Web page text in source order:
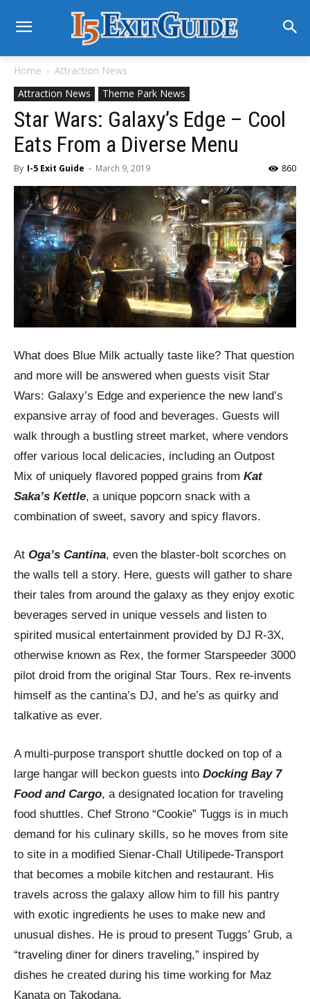
Home
Attraction News
Attraction News
Theme Park News
Star Wars: Galaxy’s Edge – Cool
Eats From a Diverse Menu
By I-5 Exit Guide - March 9, 2019 860
What does Blue Milk actually taste like? That question
and more will be answered when guests visit Star
Wars: Galaxy’s Edge and experience the new land’s
expansive array of food and beverages. Guests will
walk through a bustling street market, where vendors
offer various local delicacies, including an Outpost
Mix of uniquely flavored popped grains from Kat
Saka’s Kettle, a unique popcorn snack with a
combination of sweet, savory and spicy flavors.
At Oga’s Cantina, even the blaster-bolt scorches on
the walls tell a story. Here, guests will gather to share
their tales from around the galaxy as they enjoy exotic
beverages served in unique vessels and listen to
spirited musical entertainment provided by DJ R-3X,
otherwise known as Rex, the former Starspeeder 3000
pilot droid from the original Star Tours. Rex re-invents
himself as the cantina’s DJ, and he’s as quirky and
talkative as ever.
A multi-purpose transport shuttle docked on top of a
large hangar will beckon guests into Docking Bay 7
Food and Cargo, a designated location for traveling
food shuttles. Chef Strono “Cookie” Tuggs is in much
demand for his culinary skills, so he moves from site
to site in a modified Sienar-Chall Utilipede-Transport
that becomes a mobile kitchen and restaurant. His
travels across the galaxy allow him to fill his pantry
with exotic ingredients he uses to make new and
unusual dishes. He is proud to present Tuggs’ Grub, a
“traveling diner for diners traveling,” inspired by
dishes he created during his time working for Maz
Kanata on Takodana.